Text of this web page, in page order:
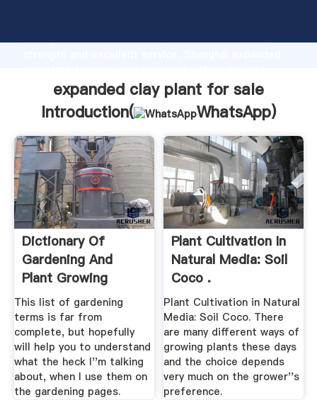
strong production capability, advanced research
bring values to all of customers.
expanded clay plant for sale
Introduction(
WhatsApp)
Dictionary Of
Gardening And
Plant Growing
Terms And ...
This list of gardening
terms is far from
complete, but hopefully
will help you to understand
what the heck I''m talking
about, when I use them on
the gardening pages.
Plant Cultivation In
Natural Media: Soil
Coco .
Plant Cultivation in Natural
Media: Soil Coco. There
are many different ways of
growing plants these days
and the choice depends
very much on the grower''s
preference.